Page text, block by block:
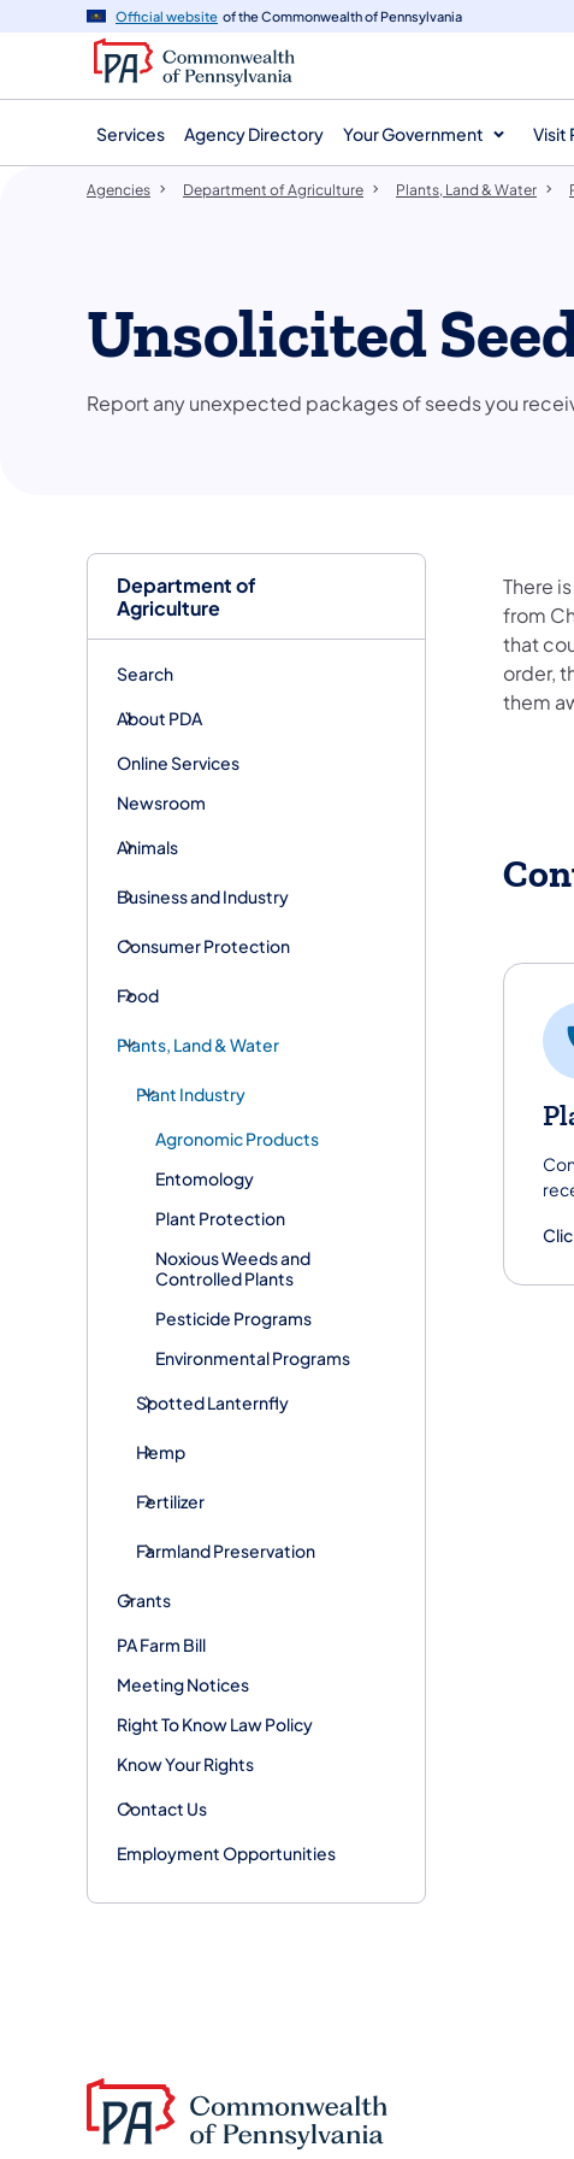
navigation
content
Official website of the Commonwealth of Pennsylvania
Services Agency Directory Your Government Visit
Department of
Agriculture
Search
About PDA
Online Services
Newsroom
Animals
Business and Industry
Consumer Protection
Food
Plants, Land & Water
Plant Industry
Agronomic Products
Entomology
Plant Protection
Noxious Weeds and
Controlled Plants
Pesticide Programs
Environmental Programs
Spotted Lanternfly
Hemp
Fertilizer
Farmland Preservation
Grants
PA Farm Bill
Meeting Notices
Right To Know Law Policy
Know Your Rights
Contact Us
Employment Opportunities
Agencies Department of Agriculture Plants, Land & Water
​Unsolicited
Report any unexpected packages of seeds you
There
from
that
order,
them